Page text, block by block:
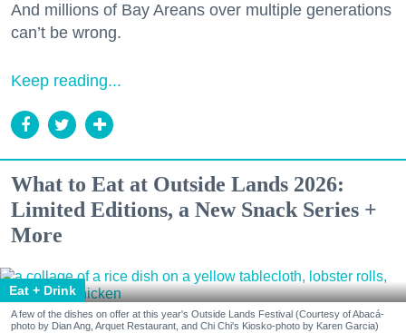
And millions of Bay Areans over multiple generations
can’t be wrong.
Keep reading...
What to Eat at Outside Lands 2026:
Limited Editions, a New Snack Series +
More
Eat + Drink
A few of the dishes on offer at this year's Outside Lands Festival (Courtesy of Abacá-
photo by Dian Ang, Arquet Restaurant, and Chi Chi's Kiosko-photo by Karen Garcia)